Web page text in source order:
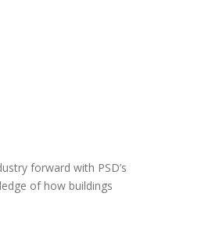
forward with PSD’s
of how buildings